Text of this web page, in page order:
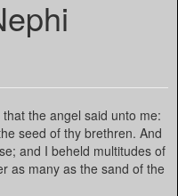
the angel said unto me:
seed of thy brethren. And
and I beheld multitudes of
as many as the sand of the